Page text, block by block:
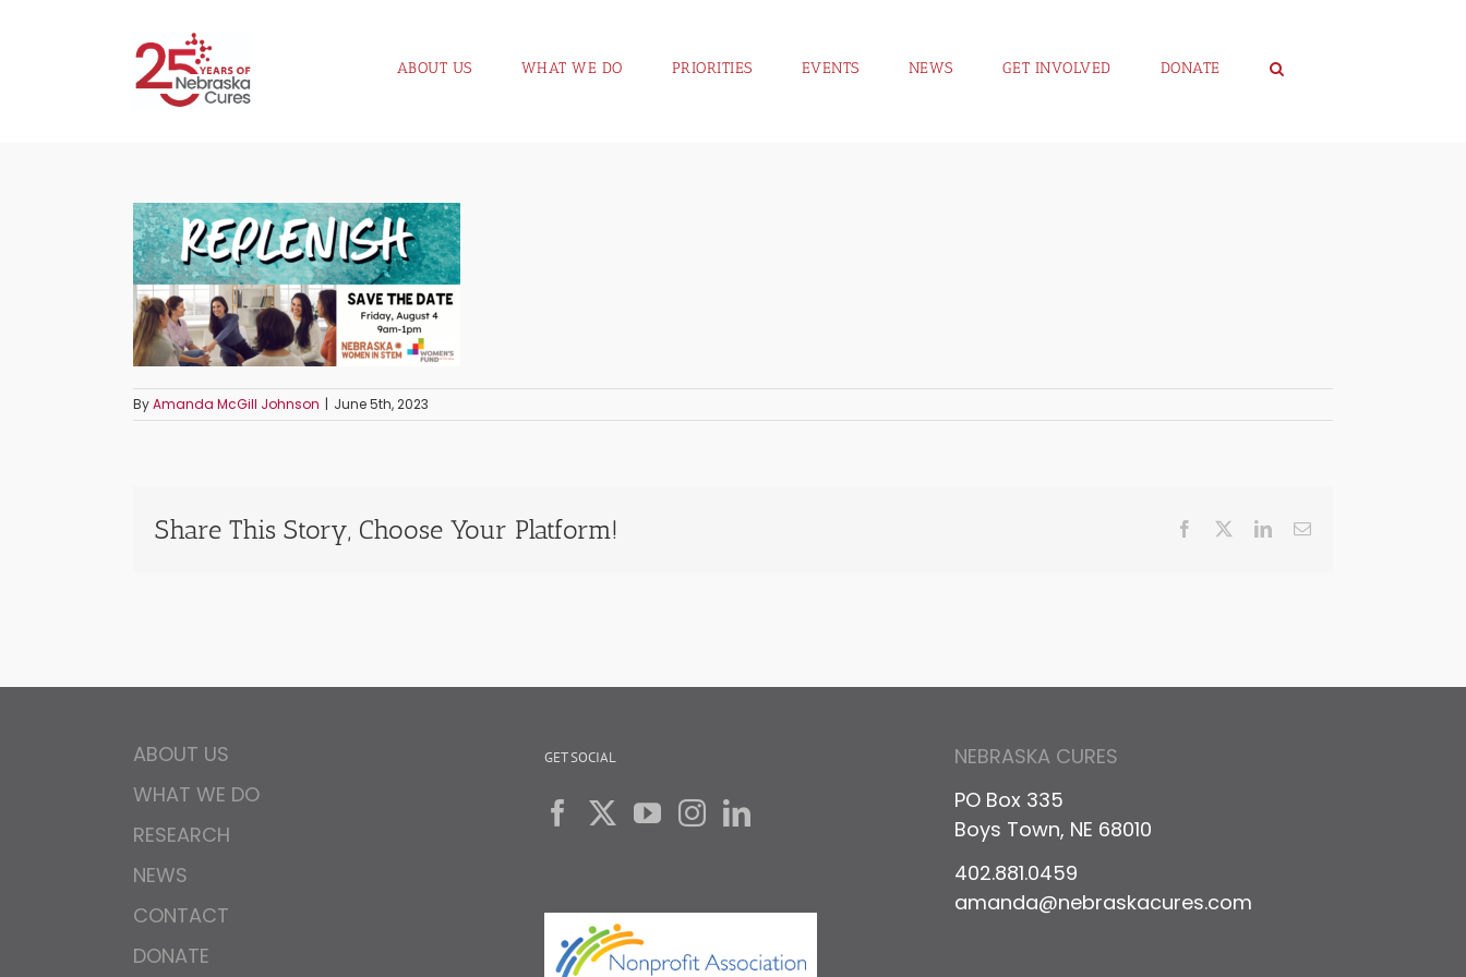
ABOUT US WHAT WE DO PRIORITIES EVENTS NEWS GET INVOLVED DONATE
ByAmanda McGill Johnson | June 5th, 2023
Share This Story, Choose Your Platform! Facebook LinkedInEmail
ABOUT US
WHAT WE DO
RESEARCH
NEWS
CONTACT
DONATE
GET SOCIAL
NEBRASKA CURES
PO Box 335
Boys Town, NE 68010
402.881.0459
amanda@nebraskacures.com